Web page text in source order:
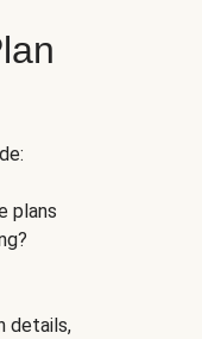
plans
details,